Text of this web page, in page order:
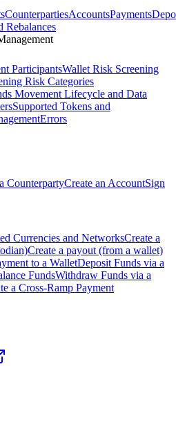
CounterpartiesAccountsPayments
Rebalances
ParticipantsWallet Risk Screening
Risk Categories
Movement Lifecycle and Data
Supported Tokens and
Errors
CounterpartyCreate an AccountSign
Currencies and NetworksCreate a
Create a payout (from a wallet)
to a WalletDeposit Funds via a
FundsWithdraw Funds via a
a Cross-Ramp Payment